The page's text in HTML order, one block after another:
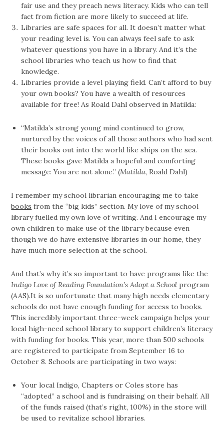
fair use and they preach news literacy. Kids who can tell
fact from fiction are more likely to succeed at life.
Libraries are safe spaces for all. It doesn’t matter what
your reading level is. You can always feel safe to ask
whatever questions you have in a library. And it’s the
school libraries who teach us how to find that
knowledge.
Libraries provide a level playing field. Can’t afford to buy
your own books? You have a wealth of resources
available for free! As Roald Dahl observed in Matilda:
“Matilda’s strong young mind continued to grow,
nurtured by the voices of all those authors who had sent
their books out into the world like ships on the sea.
These books gave Matilda a hopeful and comforting
message: You are not alone.” (Matilda, Roald Dahl)
I remember my school librarian encouraging me to take
books from the “big kids” section. My love of my school
library fuelled my own love of writing. And I encourage my
own children to make use of the library because even
though we do have extensive libraries in our home, they
have much more selection at the school.
And that’s why it’s so important to have programs like the
Indigo Love of Reading Foundation’s Adopt a School program
(AAS).It is so unfortunate that many high needs elementary
schools do not have enough funding for access to books.
This incredibly important three-week campaign helps your
local high-need school library to support children’s literacy
with funding for books. This year, more than 500 schools
are registered to participate from September 16 to
October 8. Schools are participating in two ways:
Your local Indigo, Chapters or Coles store has
“adopted” a school and is fundraising on their behalf. All
of the funds raised (that’s right, 100%) in the store will
be used to revitalize school libraries.